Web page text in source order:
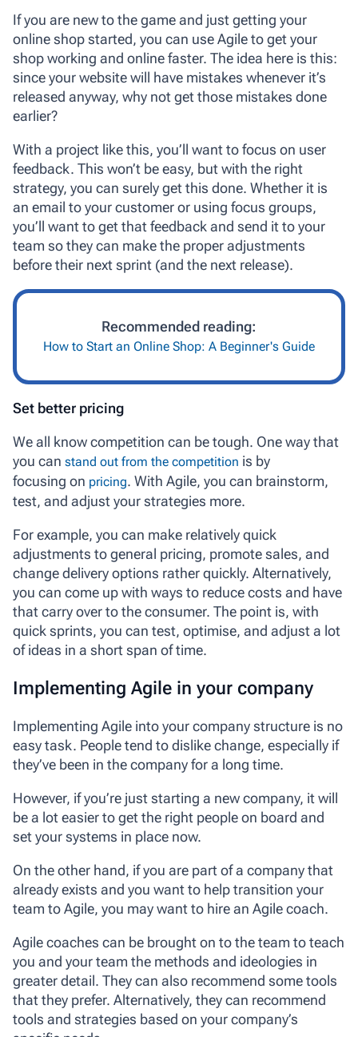
If you are new to the game and just getting your
online shop started, you can use Agile to get your
shop working and online faster. The idea here is this:
since your website will have mistakes whenever it’s
released anyway, why not get those mistakes done
earlier?
With a project like this, you’ll want to focus on user
feedback. This won’t be easy, but with the right
strategy, you can surely get this done. Whether it is
an email to your customer or using focus groups,
you’ll want to get that feedback and send it to your
team so they can make the proper adjustments
before their next sprint (and the next release).
Recommended reading:
How to Start an Online Shop: A Beginner's Guide
Set better pricing
We all know competition can be tough. One way that
you can stand out from the competition is by
focusing on pricing. With Agile, you can brainstorm,
test, and adjust your strategies more.
For example, you can make relatively quick
adjustments to general pricing, promote sales, and
change delivery options rather quickly. Alternatively,
you can come up with ways to reduce costs and have
that carry over to the consumer. The point is, with
quick sprints, you can test, optimise, and adjust a lot
of ideas in a short span of time.
Implementing Agile in your company
Implementing Agile into your company structure is no
easy task. People tend to dislike change, especially if
they’ve been in the company for a long time.
However, if you’re just starting a new company, it will
be a lot easier to get the right people on board and
set your systems in place now.
On the other hand, if you are part of a company that
already exists and you want to help transition your
team to Agile, you may want to hire an Agile coach.
Agile coaches can be brought on to the team to teach
you and your team the methods and ideologies in
greater detail. They can also recommend some tools
that they prefer. Alternatively, they can recommend
tools and strategies based on your company’s